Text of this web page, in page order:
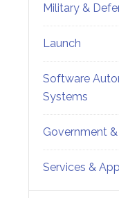
Military &
Launch
Software
Systems
Government
Services &